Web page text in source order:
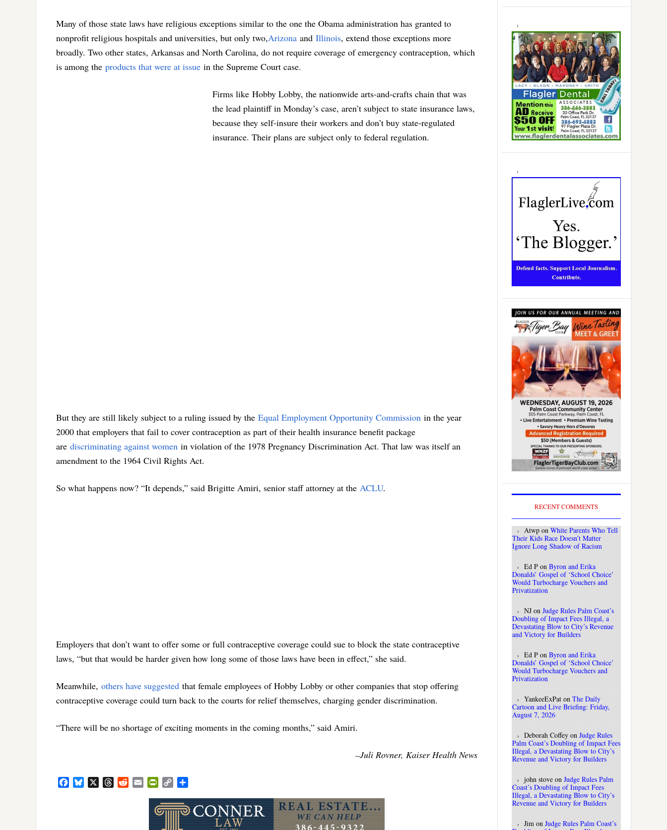
Many of those state laws have religious exceptions similar to the one the Obama administration has granted to
nonprofit religious hospitals and universities, but only two,Arizona and Illinois, extend those exceptions more
broadly. Two other states, Arkansas and North Carolina, do not require coverage of emergency contraception, which
is among the products that were at issue in the Supreme Court case.
Firms like Hobby Lobby, the nationwide arts-and-crafts chain that was
the lead plaintiff in Monday’s case, aren’t subject to state insurance laws,
because they self-insure their workers and don’t buy state-regulated
insurance. Their plans are subject only to federal regulation.
But they are still likely subject to a ruling issued by the Equal Employment Opportunity Commission in the year
2000 that employers that fail to cover contraception as part of their health insurance benefit package
are discriminating against women in violation of the 1978 Pregnancy Discrimination Act. That law was itself an
amendment to the 1964 Civil Rights Act.
So what happens now? “It depends,” said Brigitte Amiri, senior staff attorney at the ACLU.
Employers that don’t want to offer some or full contraceptive coverage could sue to block the state contraceptive
laws, “but that would be harder given how long some of those laws have been in effect,” she said.
Meanwhile, others have suggested that female employees of Hobby Lobby or other companies that stop offering
contraceptive coverage could turn back to the courts for relief themselves, charging gender discrimination.
“There will be no shortage of exciting moments in the coming months,” said Amiri.
–Juli Rovner, Kaiser Health News
FacebookBluesky ThreadsRedditEmail PrintFriendly
Copy
RECENT COMMENTS
Atwp on White Parents Who Tell
Their Kids Race Doesn’t Matter
Ignore Long Shadow of Racism
Ed P on Byron and Erika
Donalds’ Gospel of ‘School Choice’
Would Turbocharge Vouchers and
Privatization
NJ on Judge Rules Palm Coast’s
Doubling of Impact Fees Illegal, a
Devastating Blow to City’s Revenue
and Victory for Builders
Ed P on Byron and Erika
Donalds’ Gospel of ‘School Choice’
Would Turbocharge Vouchers and
Privatization
YankeeExPat on The Daily
Cartoon and Live Briefing: Friday,
August 7, 2026
Deborah Coffey on Judge Rules
Palm Coast’s Doubling of Impact Fees
Illegal, a Devastating Blow to City’s
Revenue and Victory for Builders
john stove on Judge Rules Palm
Coast’s Doubling of Impact Fees
Illegal, a Devastating Blow to City’s
Revenue and Victory for Builders
Jim on Judge Rules Palm Coast’s